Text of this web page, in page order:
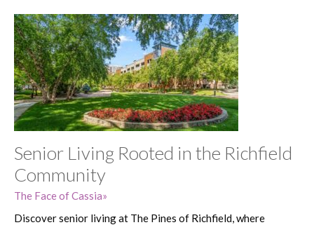
Senior Living Rooted in the Richfield
Community
The Face of Cassia
Discover senior living at The Pines of Richfield, where